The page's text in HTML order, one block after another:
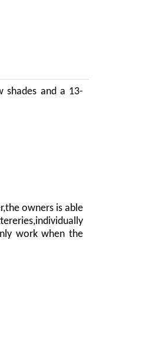
shades and a 13-
owners is able
work when the